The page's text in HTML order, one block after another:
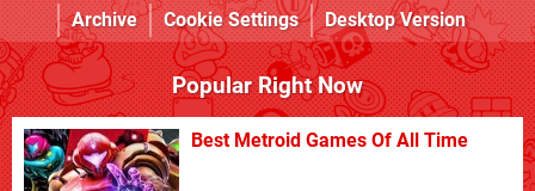
Archive
Cookie Settings Desktop Version
Popular Right Now
Best Metroid Games Of All Time